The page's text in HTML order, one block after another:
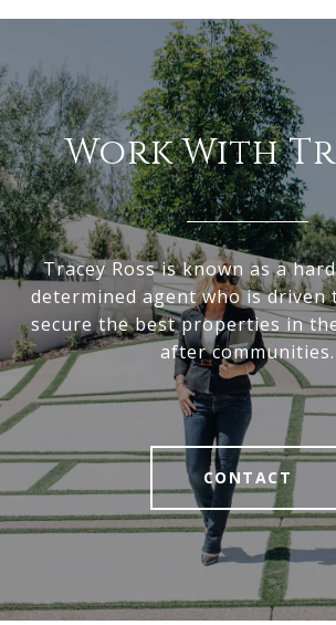
Work With
Tracey Ross is known as a
determined agent who is driven
secure the best properties in
after communities.
CONTACT